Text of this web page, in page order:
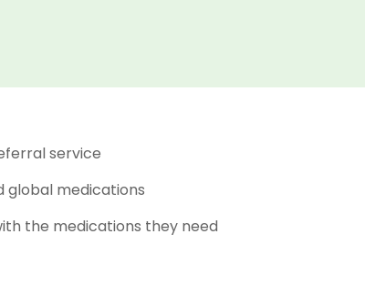
service
global medications
the medications they need